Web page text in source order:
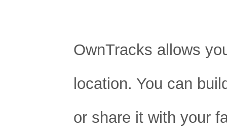
OwnTracks allows
location. You can
or share it with your